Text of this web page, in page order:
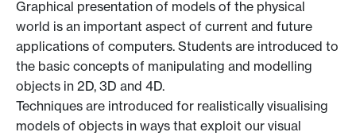
Graphical presentation of models of the physical
world is an important aspect of current and future
applications of computers. Students are introduced to
the basic concepts of manipulating and modelling
objects in 2D, 3D and 4D.
Techniques are introduced for realistically visualising
models of objects in ways that exploit our visual